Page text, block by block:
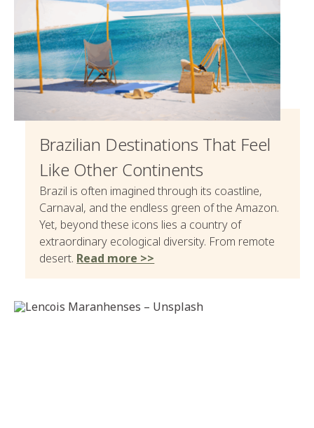
Brazilian Destinations That Feel
Like Other Continents
Brazil is often imagined through its coastline,
Carnaval, and the endless green of the Amazon.
Yet, beyond these icons lies a country of
extraordinary ecological diversity. From remote
desert. Read more >>